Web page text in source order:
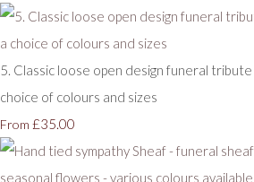
5. Classic loose open design funeral tribute
choice of colours and sizes
From £35.00